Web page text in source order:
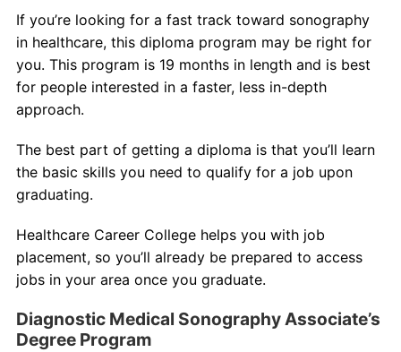
If you’re looking for a fast track toward sonography
in healthcare, this diploma program may be right for
you. This program is 19 months in length and is best
for people interested in a faster, less in-depth
approach.
The best part of getting a diploma is that you’ll learn
the basic skills you need to qualify for a job upon
graduating.
Healthcare Career College helps you with job
placement, so you’ll already be prepared to access
jobs in your area once you graduate.
Diagnostic Medical Sonography Associate’s
Degree Program